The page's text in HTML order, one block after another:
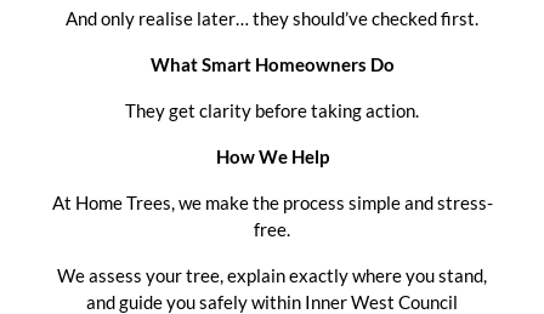
And only realise later… they should’ve checked first.
What Smart Homeowners Do
They get clarity before taking action.
How We Help
At Home Trees, we make the process simple and stress-
free.
We assess your tree, explain exactly where you stand,
and guide you safely within Inner West Council